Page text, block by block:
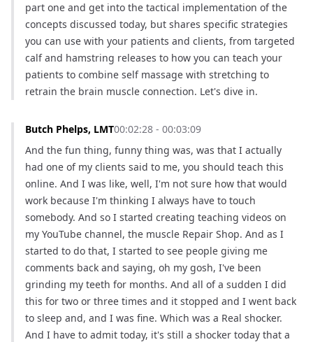
part one and get into the tactical implementation of the
concepts discussed today, but shares specific strategies
you can use with your patients and clients, from targeted
calf and hamstring releases to how you can teach your
patients to combine self massage with stretching to
retrain the brain muscle connection. Let's dive in.
Butch Phelps, LMT00:02:28 - 00:03:09
And the fun thing, funny thing was, was that I actually
had one of my clients said to me, you should teach this
online. And I was like, well, I'm not sure how that would
work because I'm thinking I always have to touch
somebody. And so I started creating teaching videos on
my YouTube channel, the muscle Repair Shop. And as I
started to do that, I started to see people giving me
comments back and saying, oh my gosh, I've been
grinding my teeth for months. And all of a sudden I did
this for two or three times and it stopped and I went back
to sleep and, and I was fine. Which was a Real shocker.
And I have to admit today, it's still a shocker today that a